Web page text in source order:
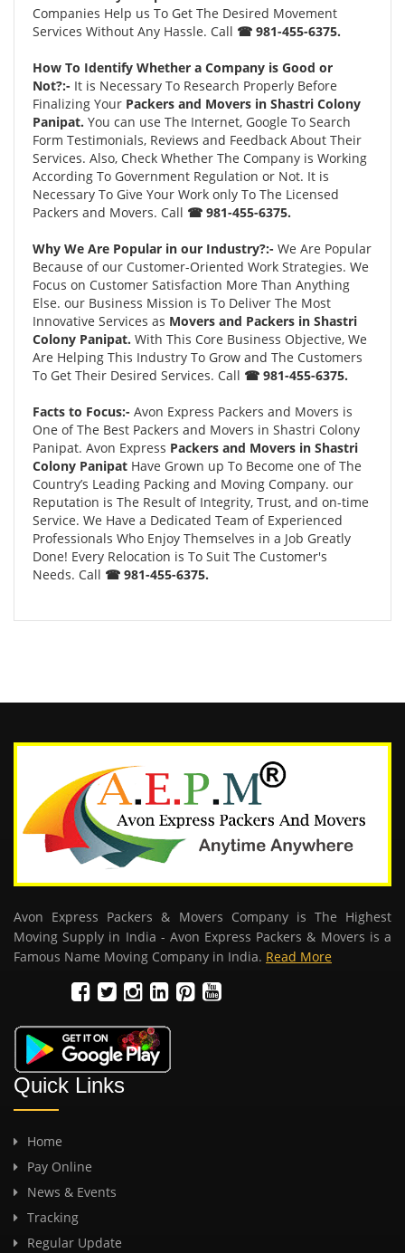
Companies Help us To Get The Desired Movement
Services Without Any Hassle. Call ☎ 981-455-6375.
How To Identify Whether a Company is Good or
Not?:- It is Necessary To Research Properly Before
Finalizing Your Packers and Movers in Shastri Colony
Panipat. You can use The Internet, Google To Search
Form Testimonials, Reviews and Feedback About Their
Services. Also, Check Whether The Company is Working
According To Government Regulation or Not. It is
Necessary To Give Your Work only To The Licensed
Packers and Movers. Call ☎ 981-455-6375.
Why We Are Popular in our Industry?:- We Are Popular
Because of our Customer-Oriented Work Strategies. We
Focus on Customer Satisfaction More Than Anything
Else. our Business Mission is To Deliver The Most
Innovative Services as Movers and Packers in Shastri
Colony Panipat. With This Core Business Objective, We
Are Helping This Industry To Grow and The Customers
To Get Their Desired Services. Call ☎ 981-455-6375.
Facts to Focus:- Avon Express Packers and Movers is
One of The Best Packers and Movers in Shastri Colony
Panipat. Avon Express Packers and Movers in Shastri
Colony Panipat Have Grown up To Become one of The
Country’s Leading Packing and Moving Company. our
Reputation is The Result of Integrity, Trust, and on-time
Service. We Have a Dedicated Team of Experienced
Professionals Who Enjoy Themselves in a Job Greatly
Done! Every Relocation is To Suit The Customer's
Needs. Call ☎ 981-455-6375.
Avon Express Packers & Movers Company is The Highest
Moving Supply in India - Avon Express Packers & Movers is a
Famous Name Moving Company in India. Read More
Quick Links
Home
Pay Online
News & Events
Tracking
Regular Update